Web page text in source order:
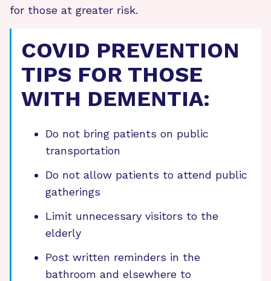
for those at greater risk.
COVID PREVENTION
TIPS FOR THOSE
WITH DEMENTIA:
Do not bring patients on public
transportation
Do not allow patients to attend public
gatherings
Limit unnecessary visitors to the
elderly
Post written reminders in the
bathroom and elsewhere to